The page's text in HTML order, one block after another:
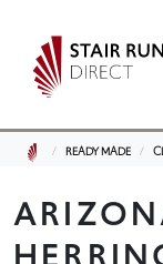
READY MADE